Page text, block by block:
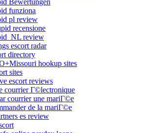
funziona
pl review
recensione
review
escort radar
directory
hookup sites
sites
escort reviews
courrier Г©lectronique
courrier une mariГ©e
de la mariГ©e
es review